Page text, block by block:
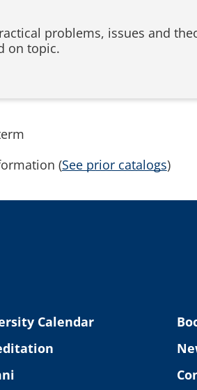
problems, issues and
on topic.
(See prior catalogs)
Calendar